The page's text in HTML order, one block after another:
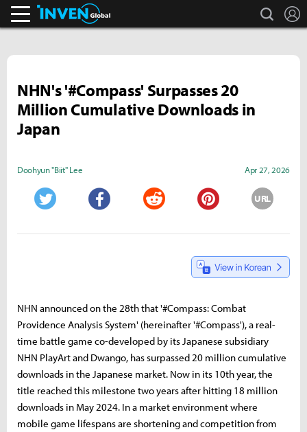
search
NHN's '#Compass' Surpasses 20
Million Cumulative Downloads in
Japan
Doohyun "Biit" Lee Apr 27, 2026
URL
NHN announced on the 28th that '#Compass: Combat
Providence Analysis System' (hereinafter '#Compass'), a real-
time battle game co-developed by its Japanese subsidiary
NHN PlayArt and Dwango, has surpassed 20 million cumulative
downloads in the Japanese market. Now in its 10th year, the
title reached this milestone two years after hitting 18 million
downloads in May 2024. In a market environment where
mobile game lifespans are shortening and competition from